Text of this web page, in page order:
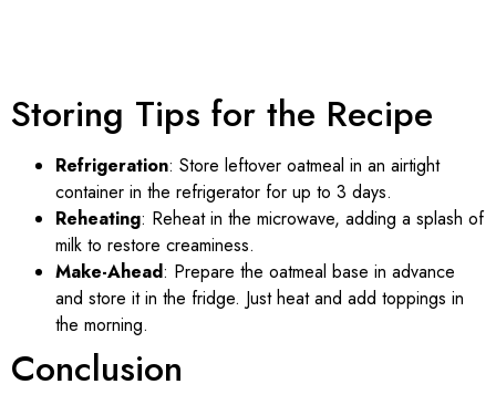
Storing Tips for the Recipe
Refrigeration: Store leftover oatmeal in an airtight
container in the refrigerator for up to 3 days.
Reheating: Reheat in the microwave, adding a splash of
milk to restore creaminess.
Make-Ahead: Prepare the oatmeal base in advance
and store it in the fridge. Just heat and add toppings in
the morning.
Conclusion